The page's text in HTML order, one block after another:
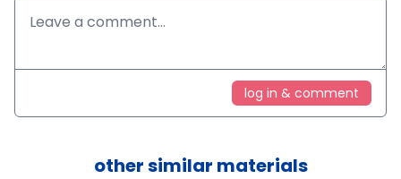
log in & comment
other similar materials